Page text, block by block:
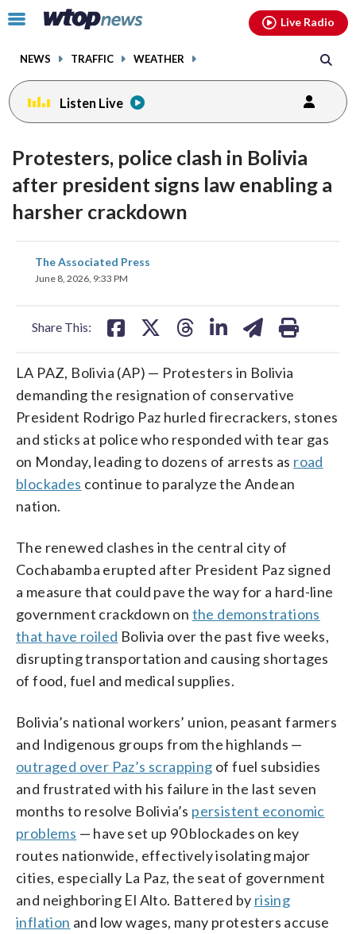
Click
toggle
menu.
NEWS TRAFFIC WEATHER
Live Radio
Listen Live
Protesters, police clash in Bolivia
after president signs law enabling a
harsher crackdown
The Associated Press
June 8, 2026, 9:33 PM
Share This:
share
on
LA PAZ, Bolivia (AP) — Protesters in Bolivia
demanding the resignation of conservative
President Rodrigo Paz hurled firecrackers, stones
and sticks at police who responded with tear gas
on Monday, leading to dozens of arrests as road
blockades continue to paralyze the Andean
nation.
The renewed clashes in the central city of
Cochabamba erupted after President Paz signed
a measure that could pave the way for a hard-line
government crackdown on the demonstrations
that have roiled Bolivia over the past five weeks,
disrupting transportation and causing shortages
of food, fuel and medical supplies.
Bolivia’s national workers’ union, peasant farmers
and Indigenous groups from the highlands —
outraged over Paz’s scrapping of fuel subsidies
and frustrated with his failure in the last seven
months to resolve Bolivia’s persistent economic
problems — have set up 90 blockades on key
routes nationwide, effectively isolating major
cities, especially La Paz, the seat of government
and neighboring El Alto. Battered by rising
inflation and low wages, many protesters accuse
facebookinstagram youtubethreads